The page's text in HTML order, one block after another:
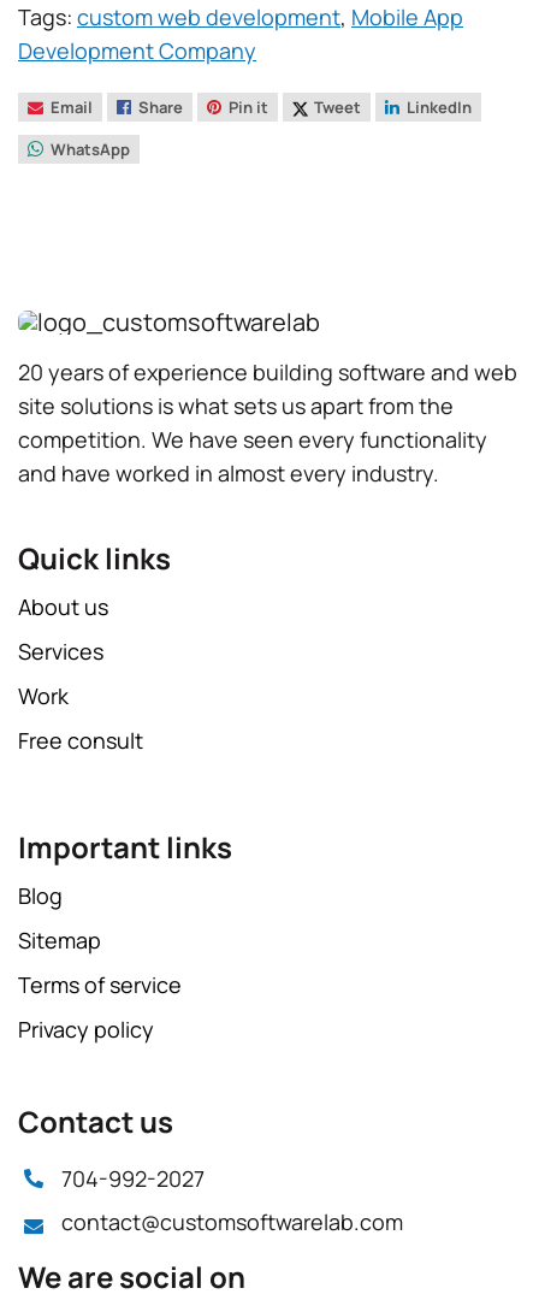
Tags: custom web development, Mobile App
Development Company
Email Share Pin it Tweet
LinkedIn
WhatsApp
20 years of experience building software and web
site solutions is what sets us apart from the
competition. We have seen every functionality
and have worked in almost every industry.
Quick links
About us
Services
Work
Free consult
Important links
Blog
Sitemap
Terms of service
Privacy policy
Contact us
704-992-2027
contact@customsoftwarelab.com
We are social on